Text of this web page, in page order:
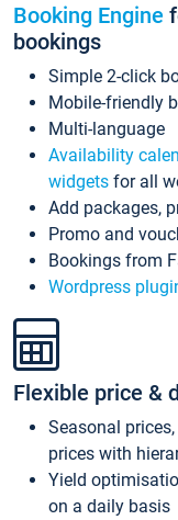
Booking Engine
bookings
Simple 2-click
Mobile-friendly
Multi-language
Availability
widgets for all
Add packages,
Promo and
Bookings from
Wordpress
Flexible price &
Seasonal
prices with
Yield
on a daily basis